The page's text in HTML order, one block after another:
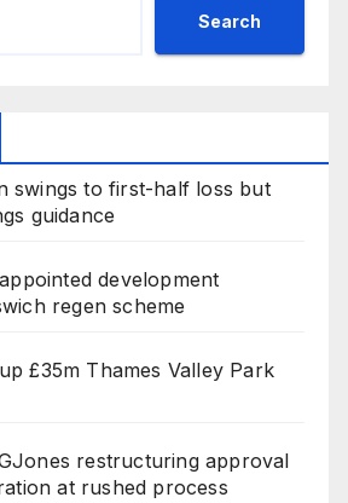
Search
swings to first-half loss but
guidance
development
regen scheme
£35m Thames Valley Park
restructuring approval
at rushed process